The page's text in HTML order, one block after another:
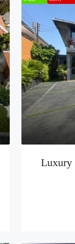
Luxury